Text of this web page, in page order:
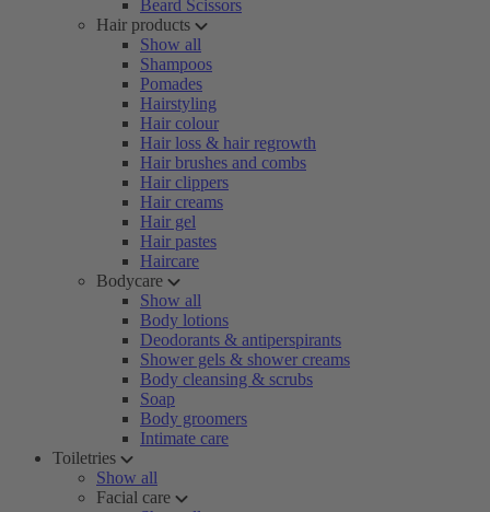
Beard Scissors
Hair products
Show all
Shampoos
Pomades
Hairstyling
Hair colour
Hair loss & hair regrowth
Hair brushes and combs
Hair clippers
Hair creams
Hair gel
Hair pastes
Haircare
Bodycare
Show all
Body lotions
Deodorants & antiperspirants
Shower gels & shower creams
Body cleansing & scrubs
Soap
Body groomers
Intimate care
Toiletries
Show all
Facial care